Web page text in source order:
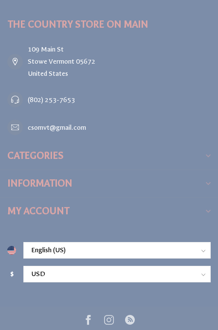
THE COUNTRY STORE ON MAIN
109 Main St
Stowe Vermont 05672
United States
(802) 253-7653
csomvt@gmail.com
CATEGORIES
INFORMATION
MY ACCOUNT
$